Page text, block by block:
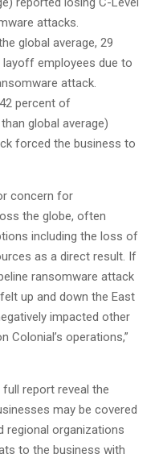
attacks.
global average, 29
employees due to
attack.
percent of
global average)
forced the business to
concern for
the globe, often
including the loss of
as a direct result. If
ransomware attack
up and down the East
impacted other
Colonial’s operations,”
report reveal the
may be covered
regional organizations
to the business with